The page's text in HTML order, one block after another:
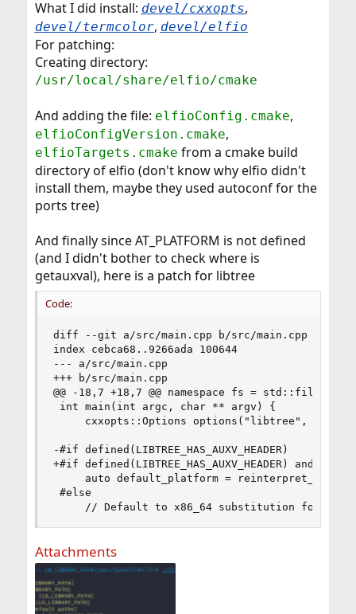
What I did install: devel/cxxopts,
devel/termcolor, devel/elfio
For patching:
Creating directory:
/usr/local/share/elfio/cmake
And adding the file: elfioConfig.cmake,
elfioConfigVersion.cmake,
elfioTargets.cmake from a cmake build
directory of elfio (don't know why elfio didn't
install them, maybe they used autoconf for the
ports tree)
And finally since AT_PLATFORM is not defined
(and I didn't bother to check where is
getauxval), here is a patch for libtree
Code:
diff --git a/src/main.cpp b/src/main.cpp
index cebca68..9266ada 100644
--- a/src/main.cpp
+++ b/src/main.cpp
@@ -18,7 +18,7 @@ namespace fs =
int main(int argc, char ** argv) {
cxxopts::Options options("libtree", "Show
-#if defined(LIBTREE_HAS_AUXV_HEADER)
+#if defined(LIBTREE_HAS_AUXV_HEADER) and not
auto default_platform =
#else
// Default to x86_64 substitution for
Attachments